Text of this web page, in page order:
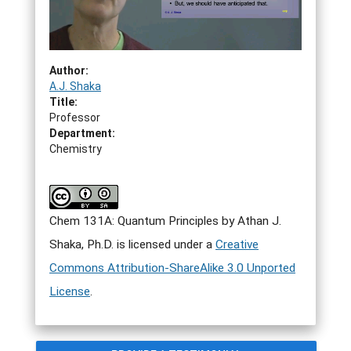
Author:
A.J. Shaka
Title:
Professor
Department:
Chemistry
Chem 131A: Quantum Principles by Athan J.
Shaka, Ph.D. is licensed under a Creative
Commons Attribution-ShareAlike 3.0 Unported
License.